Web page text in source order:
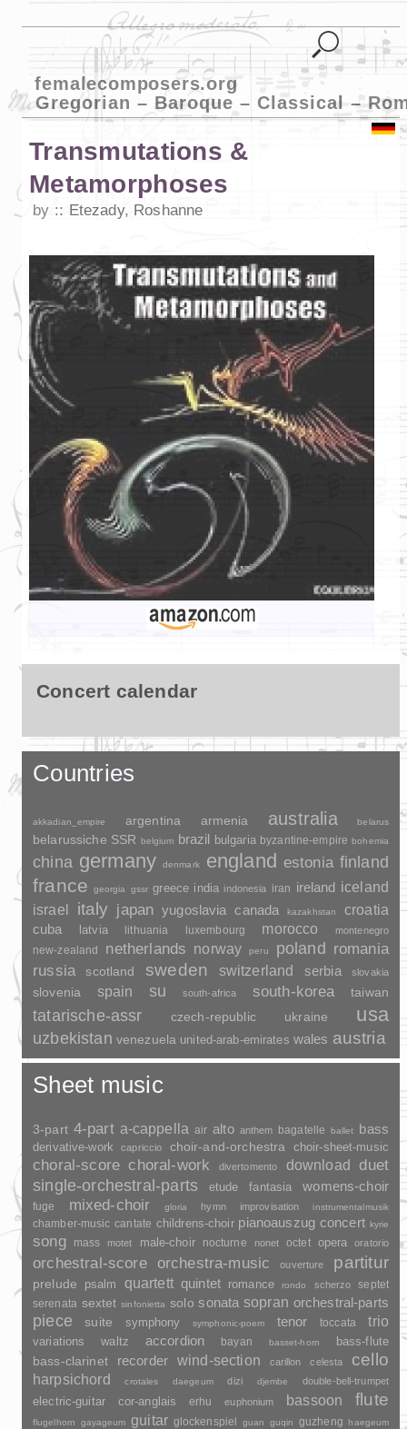
femalecomposers.org
Gregorian – Baroque – Classical –
Transmutations &
Metamorphoses
by Etezady, Roshanne
Concert calendar
Countries
akkadian_empire argentina armenia australia belarus
belarussiche SSR belgium brazil bulgaria byzantine-empire bohemia
china germany denmark england estonia finland
france georgia gssr greece india indonesia iran ireland iceland
israel
italy japan yugoslavia canada kazakhstan croatia
cuba latvia lithuania luxembourg morocco montenegro
new-zealand netherlands norway peru poland romania
russia scotland sweden switzerland serbia slovakia
slovenia spain su south-africa south-korea taiwan
tatarische-assr czech-republic ukraine usa
uzbekistan venezuela united-arab-emirates wales austria
Sheet music
3-part 4-part a-cappella air alto anthem bagatelle ballet bass
derivative-work capriccio choir-and-orchestra choir-sheet-music
choral-score choral-work divertomento download
duet
single-orchestral-parts
etude fantasia womens-choir
fuge mixed-choir gloria hymn improvisation instrumentalmusik
chamber-music cantate childrens-choir pianoauszug concert kyrie
song mass motet male-choir nocturne nonet octet opera oratorio
orchestral-score orchestra-music ouverture partitur
prelude psalm quartett quintet romance rondo scherzo
septet
serenata sextet sinfonietta solo sonata sopran orchestral-parts
piece suite symphony symphonic-poem tenor toccata trio
variations waltz accordion bayan basset-horn bass-flute
bass-clarinet recorder wind-section carillon celesta cello
harpsichord crotales daegeum dizi djembe double-bell-trumpet
electric-guitar cor-anglais erhu euphonium bassoon flute
flugelhorn gayageum guitar glockenspiel guan guqin guzheng haegeum